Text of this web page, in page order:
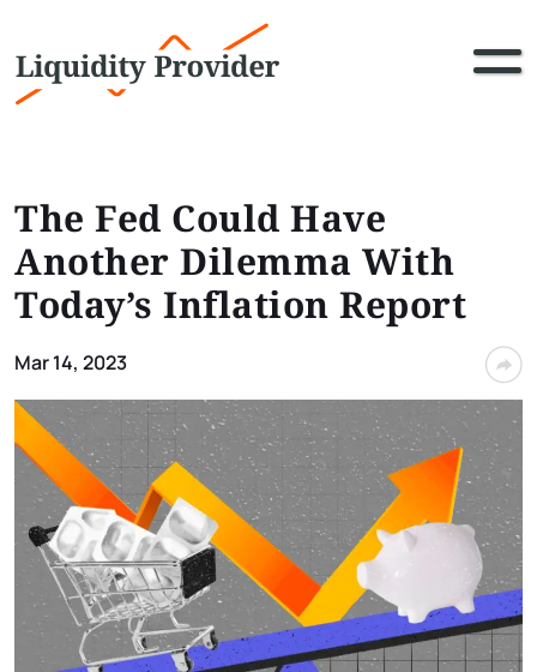
The Fed Could Have
Another Dilemma With
Today’s Inflation Report
Mar 14, 2023